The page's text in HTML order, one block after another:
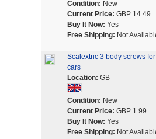
Condition: New
Current Price: GBP 14.49
Buy It Now: Yes
Free Shipping: Not
Scalextric 3 body screws
cars
Location: GB
Condition: New
Current Price: GBP 1.99
Buy It Now: Yes
Free Shipping: Not